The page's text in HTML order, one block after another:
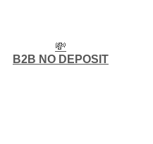
💸
B2B NO DEPOSIT